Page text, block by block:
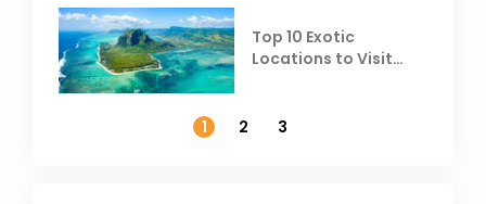
Top 10 Exotic
Locations to Visit
1
2 3